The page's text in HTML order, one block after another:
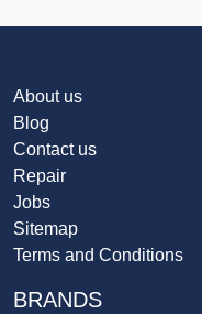
About us
Blog
Contact us
Repair
Jobs
Sitemap
Terms and Conditions
BRANDS